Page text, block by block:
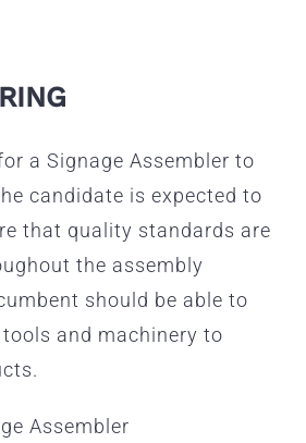
a Signage Assembler to
candidate is expected to
that quality standards are
the assembly
should be able to
and machinery to
Assembler